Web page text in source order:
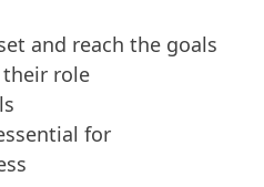
and reach the goals
role
for